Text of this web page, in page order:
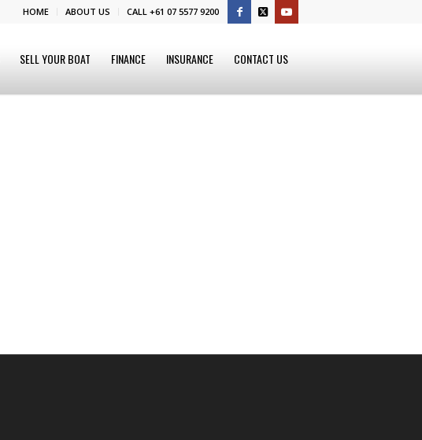
HOME ABOUT US CALL +61 07 5577 9200
SELL YOUR BOAT FINANCE INSURANCE CONTACT US